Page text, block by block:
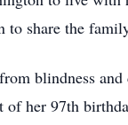
share the
blindness
of her 97th